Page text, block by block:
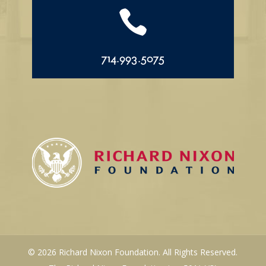

714.993.5075
© 2026 Richard Nixon Foundation. All Rights Reserved.